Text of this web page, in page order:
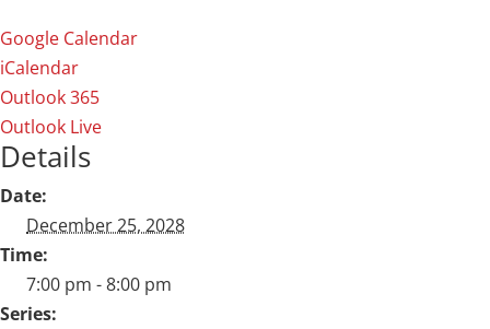
Google Calendar
iCalendar
Outlook 365
Outlook Live
Details
Date:
December 25, 2028
Time:
7:00 pm - 8:00 pm
Series: